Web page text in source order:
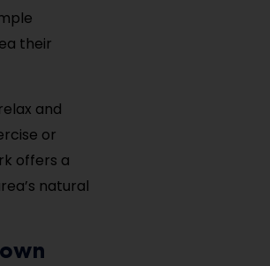
their
and
or
offers a
natural